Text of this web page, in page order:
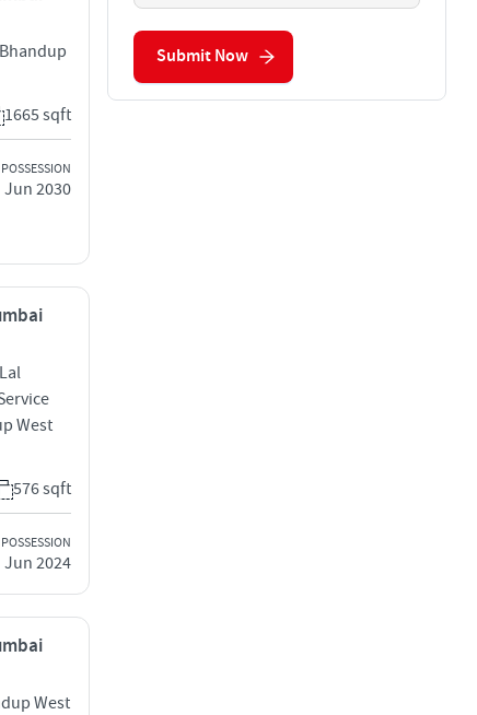
1665 sqft
POSSESSION
Jun 2030
West
576 sqft
POSSESSION
Jun 2024
West
Submit Now